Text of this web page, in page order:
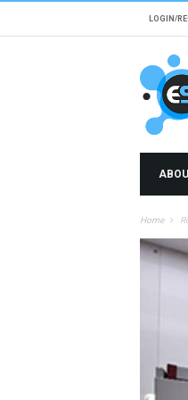
LOGIN/
Home